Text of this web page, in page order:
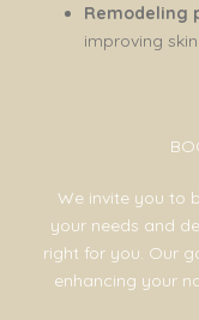
Remodeling
improving
We invite you to
your needs and
right for you. Our
enhancing your